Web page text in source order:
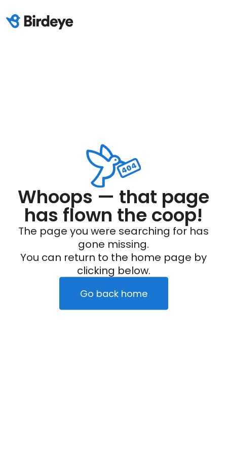
Whoops — that page
has flown the coop!
The page you were searching for has
gone missing.
You can return to the home page by
clicking below.
Go back home